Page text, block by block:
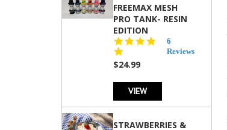
FREEMAX MESH
PRO TANK- RESIN
EDITION
star
6
Reviews
$24.99
VIEW
STRAWBERRIES &